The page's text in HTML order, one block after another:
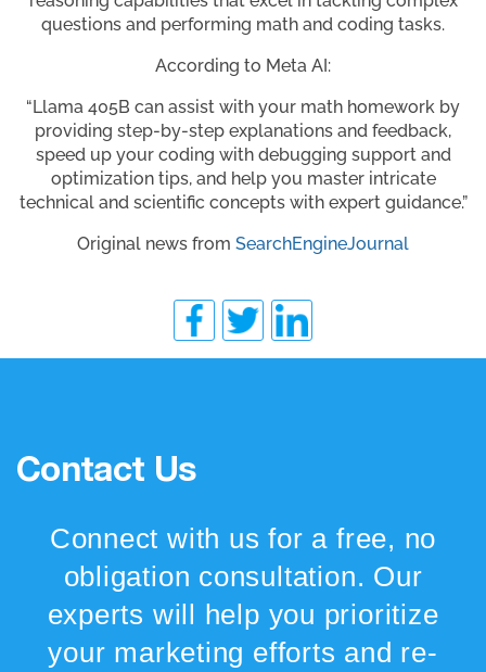
questions and performing math and coding tasks.
According to Meta AI:
“Llama 405B can assist with your math homework by
providing step-by-step explanations and feedback,
speed up your coding with debugging support and
optimization tips, and help you master intricate
technical and scientific concepts with expert guidance.”
Original news from SearchEngineJournal
Contact Us
Connect with us for a free, no
obligation consultation. Our
experts will help you prioritize
your marketing efforts and re-